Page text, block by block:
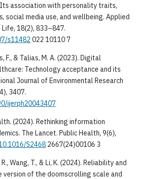
association with personality traits,
social media use, and wellbeing. Applied
18(2), 833–847.
s11482 022 10110 7
F., & Talias, M. A. (2023). Digital
Technology acceptance and its
Journal of Environmental Research
3407.
ijerph20043407
(2024). Rethinking information
The Lancet. Public Health, 9(6),
S24682667(24)00106 3
Wang, T., & Li, K. (2024). Reliability and
version of the doomscrolling scale and